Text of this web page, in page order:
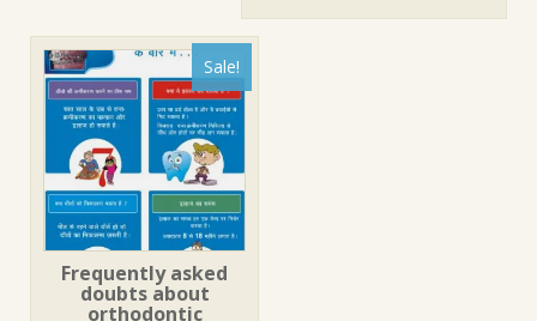
Sale!
Frequently asked
doubts about
orthodontic